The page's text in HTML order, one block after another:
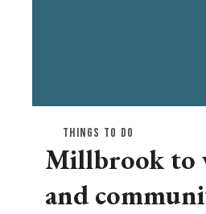
THINGS TO DO
Millbrook to
and